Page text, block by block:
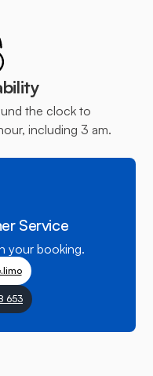
the clock to
including 3 am.
Service
your booking.
653